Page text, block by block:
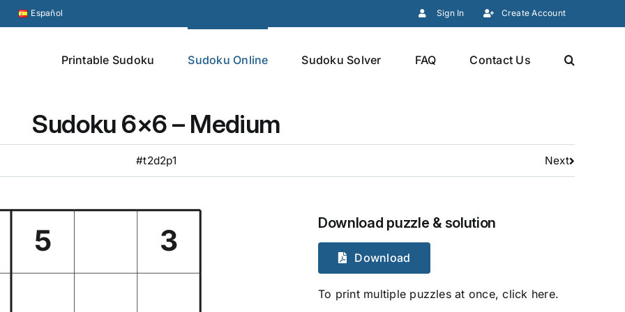
Español Sign In Create Account
Printable Sudoku Sudoku Online Sudoku Solver FAQ Contact Us
Sudoku 6×6 – Medium
#t2d2p1 Next
5 3
Download puzzle & solution
Download
To print multiple puzzles at once, click here.